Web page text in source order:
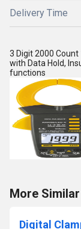
Delivery Time
3 Digit 2000
with Data Hold,
functions
More
Digital